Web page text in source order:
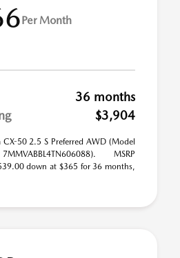
Per Month
36 months
$3,904
CX-50 2.5 S Preferred AWD (Model
MSRP
down at $365 for 36 months,